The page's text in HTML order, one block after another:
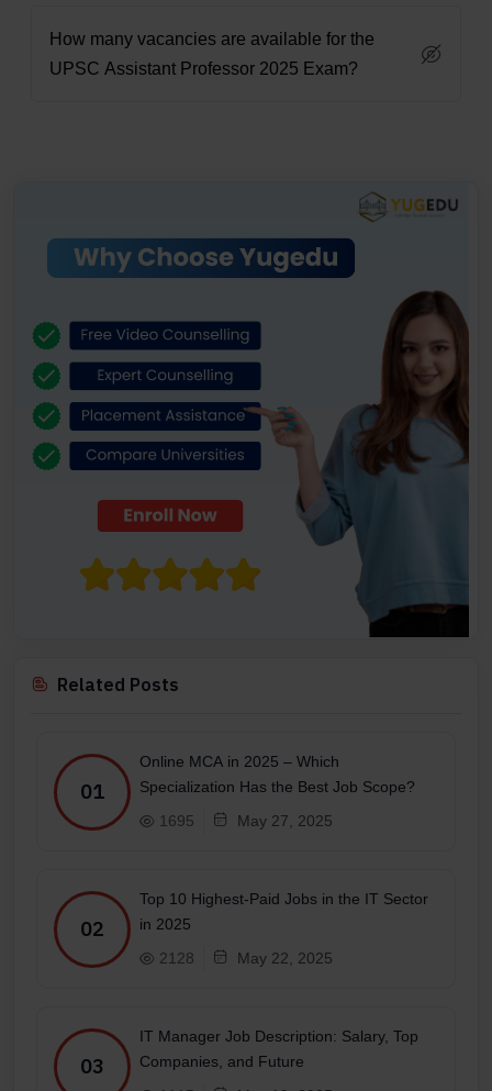
How many vacancies are available for the
UPSC Assistant Professor 2025 Exam?
Related Posts
01
Online MCA in 2025 – Which
Specialization Has the Best Job Scope?
1695
May 27, 2025
02
Top 10 Highest-Paid Jobs in the IT Sector
in 2025
2128
May 22, 2025
03
IT Manager Job Description: Salary, Top
Companies, and Future